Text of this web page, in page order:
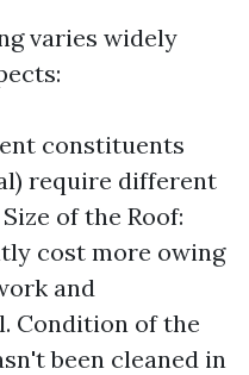
varies widely
constituents
require different
of the Roof:
cost more owing
and
Condition of the
been cleaned in